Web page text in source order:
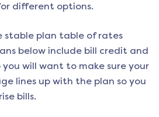
different options.
stable plan table of rates
below include bill credit and
will want to make sure your
lines up with the plan so you
bills.